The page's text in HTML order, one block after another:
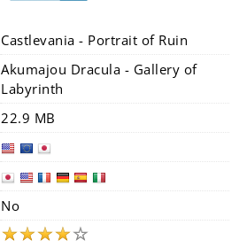
Castlevania - Portrait of Ruin
Akumajou Dracula - Gallery of
Labyrinth
22.9 MB
No
★★★★☆